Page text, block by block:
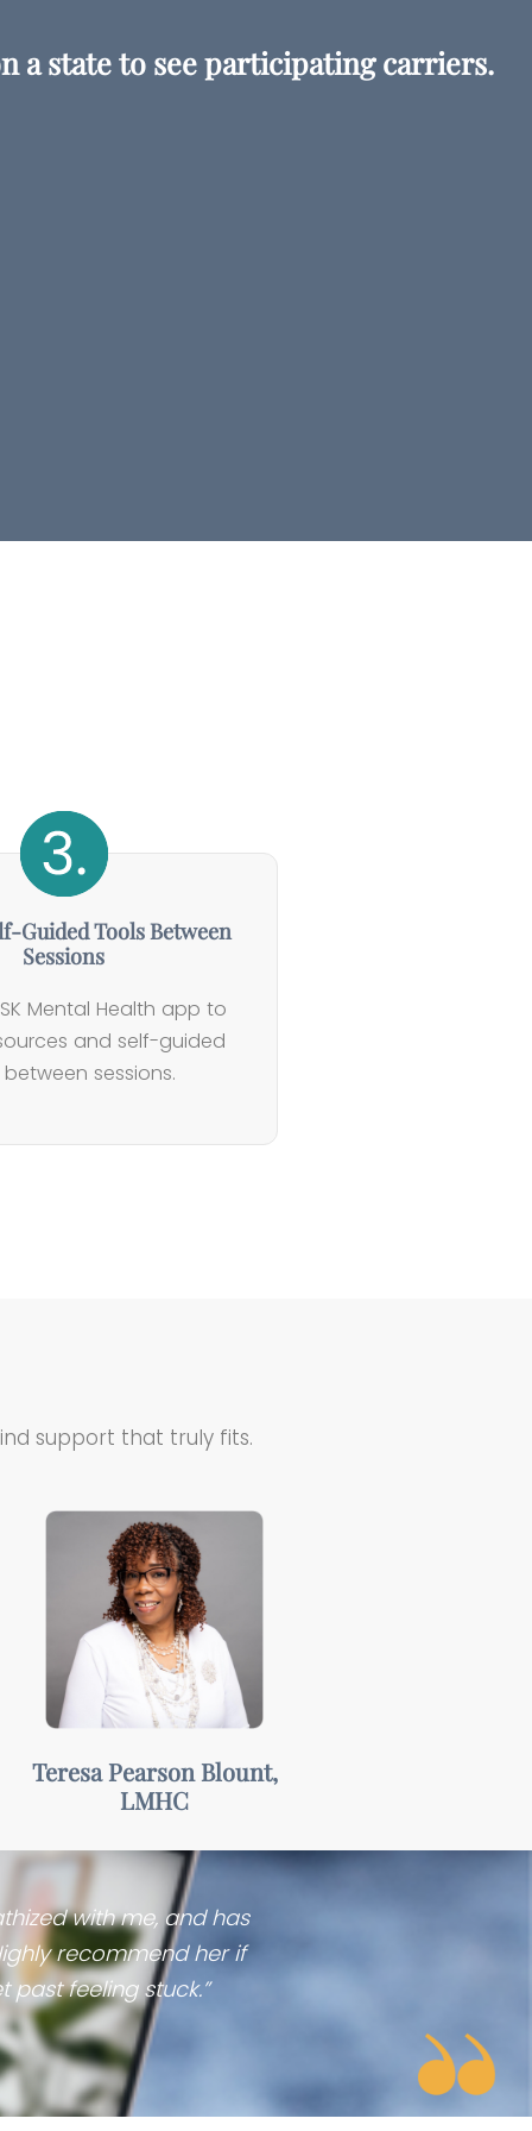
a state to see participating carriers.
Guided Tools Between
Sessions
Mental Health app to
and self-guided
sessions.
support that truly fits.
Teresa is…
Warm,
collaborative, &
accepting
Teresa Pearson Blount,
LMHC
with me, and has
recommend her if
feeling stuck.”